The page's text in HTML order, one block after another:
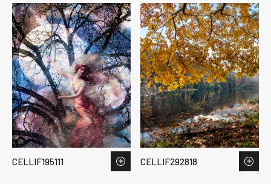
CELLIF195111 CELLIF292818